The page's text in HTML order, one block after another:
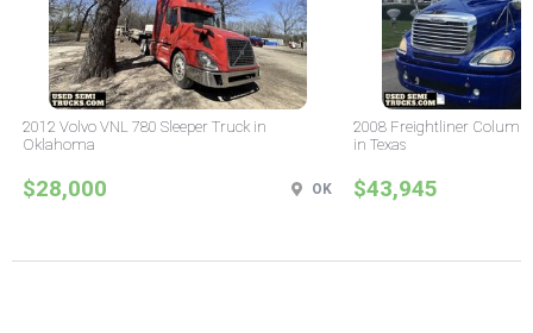
2012 Volvo VNL 780 Sleeper Truck in
Oklahoma
$28,000 OK
2008 Freightliner
in Texas
$43,945